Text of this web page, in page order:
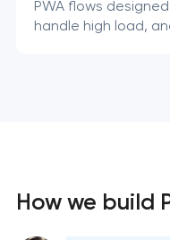
PWA flows
handle high load,
How we build